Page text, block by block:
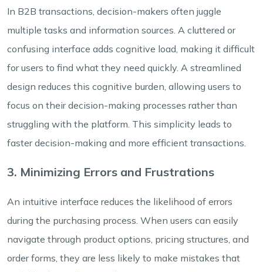
In B2B transactions, decision-makers often juggle
multiple tasks and information sources. A cluttered or
confusing interface adds cognitive load, making it difficult
for users to find what they need quickly. A streamlined
design reduces this cognitive burden, allowing users to
focus on their decision-making processes rather than
struggling with the platform. This simplicity leads to
faster decision-making and more efficient transactions.
3. Minimizing Errors and Frustrations
An intuitive interface reduces the likelihood of errors
during the purchasing process. When users can easily
navigate through product options, pricing structures, and
order forms, they are less likely to make mistakes that